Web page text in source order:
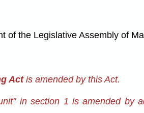
of the Legislative Assembly of
Actis amended by this Act.
in section 1 is amended by